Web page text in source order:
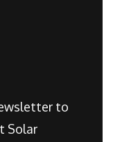
to
Solar